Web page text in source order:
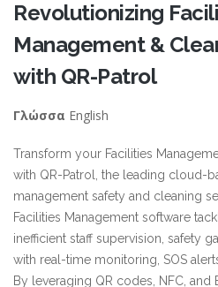
Revolutionizing
Management &
with QR-Patrol
Γλώσσα English
Transform your Facilities
with QR-Patrol, the leading cloud-
management safety and cleaning
Facilities Management software
inefficient staff supervision, safety
with real-time monitoring, SOS
By leveraging QR codes, NFC, and